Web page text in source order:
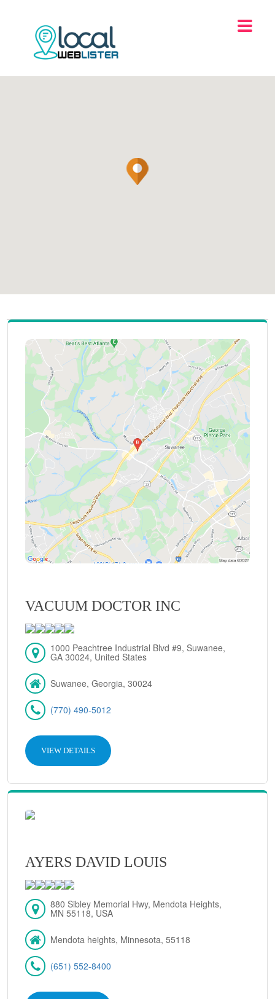
VACUUM DOCTOR INC
1000 Peachtree Industrial Blvd #9, Suwanee,
GA 30024, United States
Suwanee, Georgia, 30024
(770) 490-5012
VIEW DETAILS
AYERS DAVID LOUIS
880 Sibley Memorial Hwy, Mendota Heights,
MN 55118, USA
Mendota heights, Minnesota, 55118
(651) 552-8400